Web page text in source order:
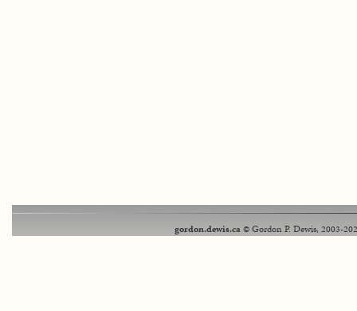
gordon.dewis.ca© Gordon P. Dewis, 2003-